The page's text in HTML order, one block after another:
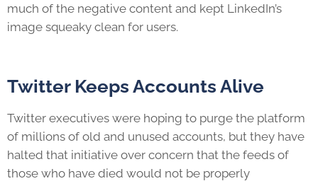
much of the negative content and kept LinkedIn’s
image squeaky clean for users.
Twitter Keeps Accounts Alive
Twitter executives were hoping to purge the platform
of millions of old and unused accounts, but they have
halted that initiative over concern that the feeds of
those who have died would not be properly